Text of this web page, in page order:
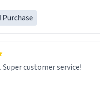
Super customer service!